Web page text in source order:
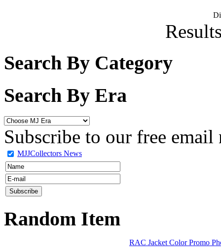
Search By Category
Search By Era
Subscribe to our free email
MJJCollectors News
Random Item
RAC Jacket Color Promo